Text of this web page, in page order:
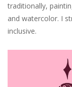
traditionally,
and watercolor. I
inclusive.